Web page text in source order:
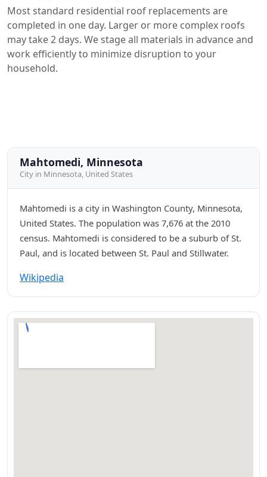
Most standard residential roof replacements are
completed in one day. Larger or more complex roofs
may take 2 days. We stage all materials in advance and
work efficiently to minimize disruption to your
household.
Mahtomedi, Minnesota
City in Minnesota, United States
Mahtomedi is a city in Washington County, Minnesota,
United States. The population was 7,676 at the 2010
census. Mahtomedi is considered to be a suburb of St.
Paul, and is located between St. Paul and Stillwater.
Wikipedia